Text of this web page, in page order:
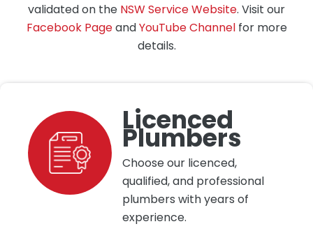
validated on the NSW Service Website. Visit our
Facebook PageandYouTube Channelfor more
details.
Licenced
Plumbers
Choose our licenced,
qualified, and professional
plumbers with years of
experience.